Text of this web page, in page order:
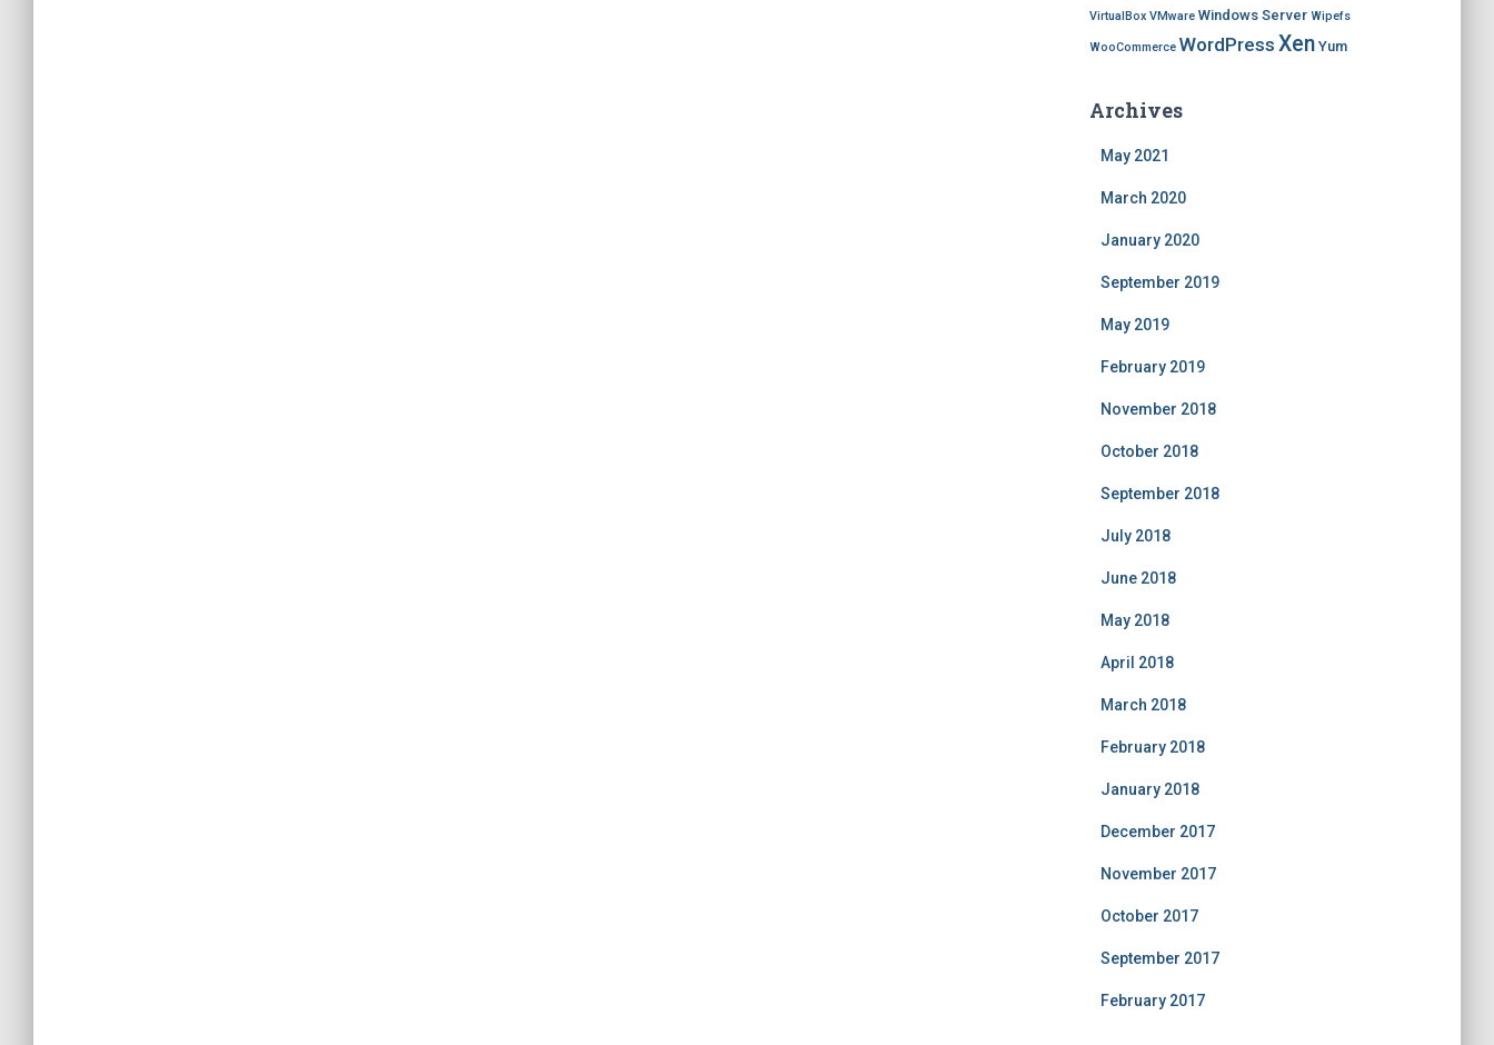
VirtualBox VMware Windows Server Wipefs
WooCommerce WordPress Xen Yum
Archives
May 2021
March 2020
January 2020
September 2019
May 2019
February 2019
November 2018
October 2018
September 2018
July 2018
June 2018
May 2018
April 2018
March 2018
February 2018
January 2018
December 2017
November 2017
October 2017
September 2017
February 2017